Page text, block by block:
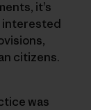
it’s
interested
citizens.
was